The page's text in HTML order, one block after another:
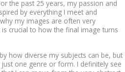
the past 25 years, my passion and
by everything I meet and
my images are often very
crucial to how the final image turns
how diverse my subjects can be, but
just one genre or form. I definitely see